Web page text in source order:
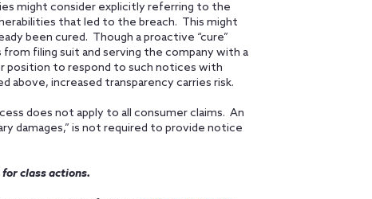
might consider explicitly referring to the
that led to the breach. This might
been cured. Though a proactive “cure”
filing suit and serving the company with a
position to respond to such notices with
above, increased transparency carries risk.
does not apply to all consumer claims. An
damages,” is not required to provide notice
class actions.